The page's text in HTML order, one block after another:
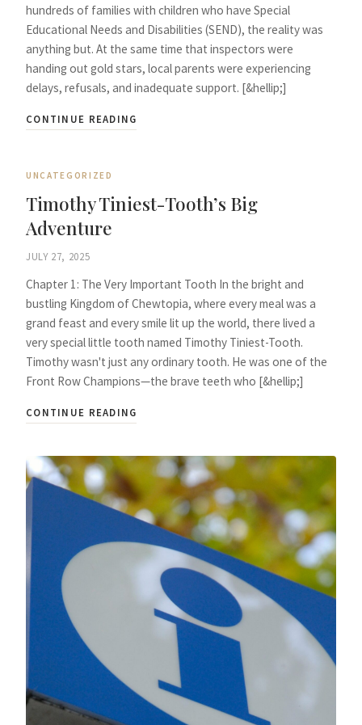
hundreds of families with children who have Special
Educational Needs and Disabilities (SEND), the reality was
anything but. At the same time that inspectors were
handing out gold stars, local parents were experiencing
delays, refusals, and inadequate support. [&hellip;]
CONTINUE READING
UNCATEGORIZED
Timothy Tiniest-Tooth’s Big
Adventure
JULY 27, 2025
Chapter 1: The Very Important Tooth In the bright and
bustling Kingdom of Chewtopia, where every meal was a
grand feast and every smile lit up the world, there lived a
very special little tooth named Timothy Tiniest-Tooth.
Timothy wasn't just any ordinary tooth. He was one of the
Front Row Champions—the brave teeth who [&hellip;]
CONTINUE READING